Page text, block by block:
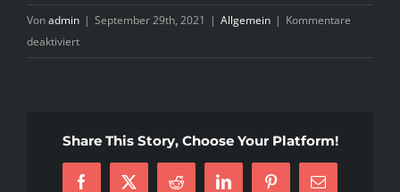
Vonadmin | September 29th, 2021 | Allgemein | Kommentare
deaktiviertfür
Convenient
Brides
Share This Story, Choose Your Platform!
Facebook
X Reddit LinkedInPinterest
E-